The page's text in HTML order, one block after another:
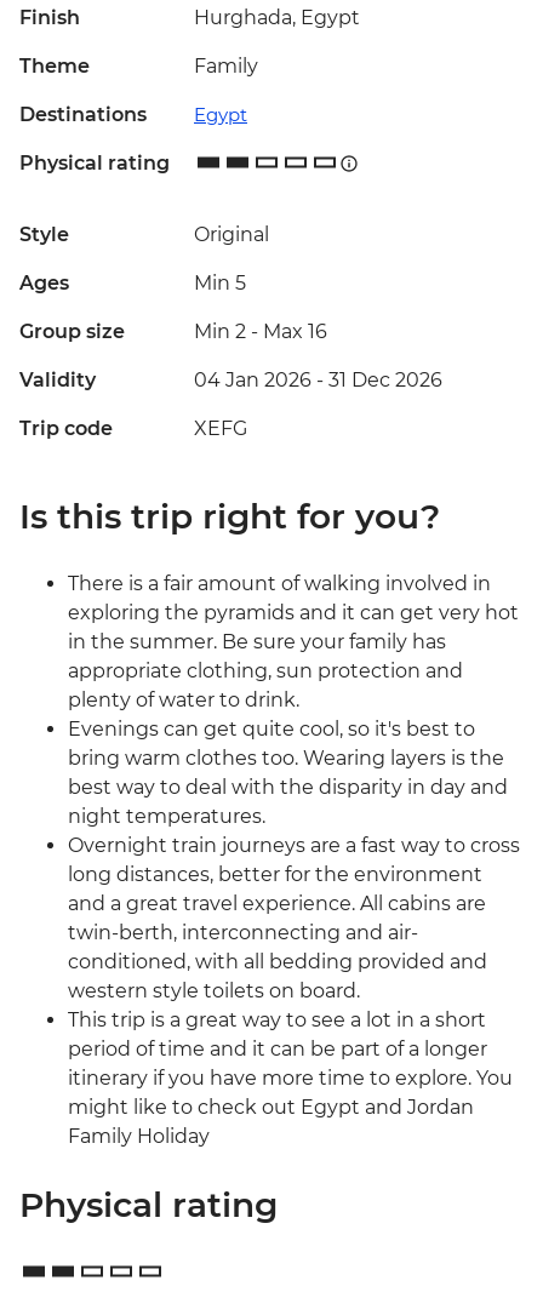
Finish Hurghada, Egypt
Theme Family
Destinations Egypt
Physical rating
Style Original
Ages Min 5
Group size Min 2 - Max 16
Validity 04 Jan 2026 - 31 Dec 2026
Trip code XEFG
Is this trip right for you?
There is a fair amount of walking involved in
exploring the pyramids and it can get very hot
in the summer. Be sure your family has
appropriate clothing, sun protection and
plenty of water to drink.
Evenings can get quite cool, so it's best to
bring warm clothes too. Wearing layers is the
best way to deal with the disparity in day and
night temperatures.
Overnight train journeys are a fast way to cross
long distances, better for the environment
and a great travel experience. All cabins are
twin-berth, interconnecting and air-
conditioned, with all bedding provided and
western style toilets on board.
This trip is a great way to see a lot in a short
period of time and it can be part of a longer
itinerary if you have more time to explore. You
might like to check out Egypt and Jordan
Family Holiday
Physical rating